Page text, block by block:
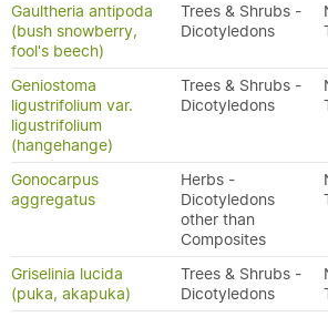
Gaultheria antipoda
(bush snowberry,
fool's beech)
Trees & Shrubs -
Dicotyledons
Geniostoma
ligustrifolium var.
ligustrifolium
(hangehange)
Trees & Shrubs -
Dicotyledons
Gonocarpus
aggregatus
Herbs -
Dicotyledons
other than
Composites
Griselinia lucida
(puka, akapuka)
Trees & Shrubs -
Dicotyledons